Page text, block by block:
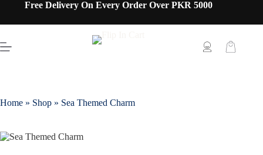
Free Delivery On Every Order Over PKR 5000
Home » Shop » Sea Themed Charm